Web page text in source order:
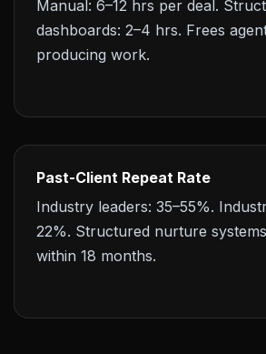
Manual: 6–12 hrs per deal.
dashboards: 2–4 hrs. Frees
producing work.
Past-Client Repeat Rate
Industry leaders: 35–55%.
22%. Structured nurture
within 18 months.